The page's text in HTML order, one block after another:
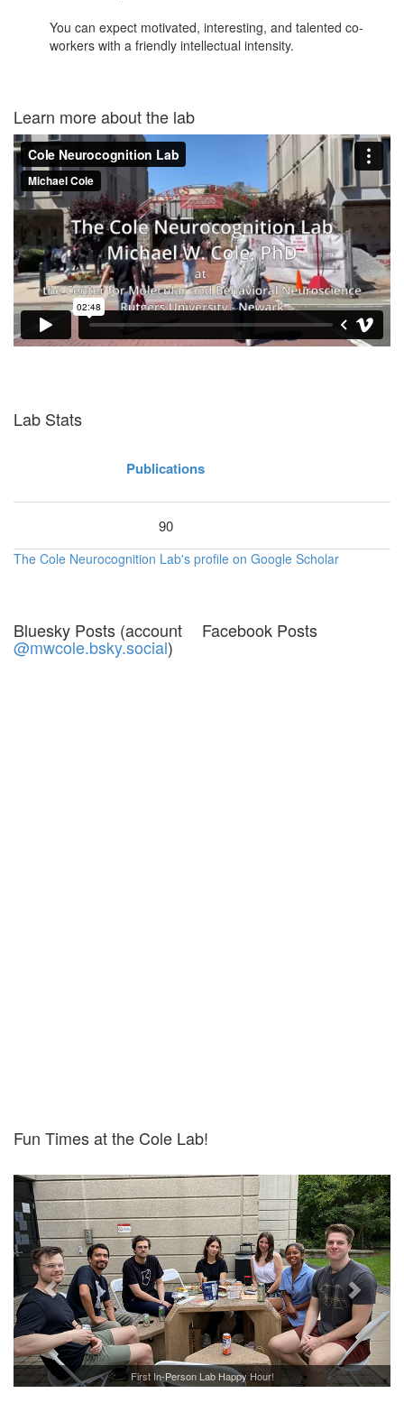
You can expect motivated, interesting, and talented co-
workers with a friendly intellectual intensity.
Learn more about the lab
Lab Stats
Publications
90
The Cole Neurocognition Lab's profile on Google Scholar
Bluesky Posts (account
@mwcole.bsky.social)
Facebook Posts
Fun Times at the Cole Lab!
First In-Person Lab Happy Hour!